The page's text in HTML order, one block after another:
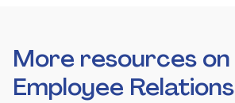
More resources on
Employee Relations